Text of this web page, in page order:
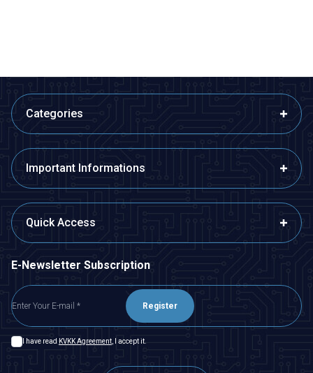
Categories
Important Informations
Quick Access
E-Newsletter Subscription
Register
I have read KVKK Agreement , I accept it.